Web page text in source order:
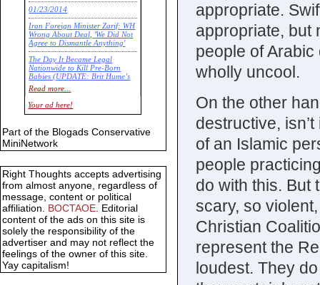
appropriate.
appropriate, but
people of
wholly uncool.
On the other
destructive,
of an Islamic
people
do with this. But
scary, so
Christian
represent the
loudest. They
01/23/2014
Iran Foreign Minister Zarif: WH
Wrong About Deal, 'We Did Not
Agree to Dismantle Anything'
The Day It Became Legal
Nationwide to Kill Pre-Born
Babies (UPDATE: Brit Hume’s
Commentary)
Economic Statistics for 22 Jan
14
Read more...
Your ad here!
Part of the Blogads Conservative
MiniNetwork
Right Thoughts accepts advertising
from almost anyone, regardless of
message, content or political
affiliation. BOCTAOE. Editorial
content of the ads on this site is
solely the responsibility of the
advertiser and may not reflect the
feelings of the owner of this site.
Yay capitalism!